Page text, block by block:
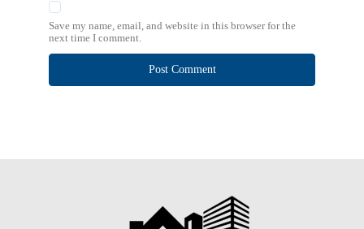
Save my name, email, and website in this browser for the
next time I comment.